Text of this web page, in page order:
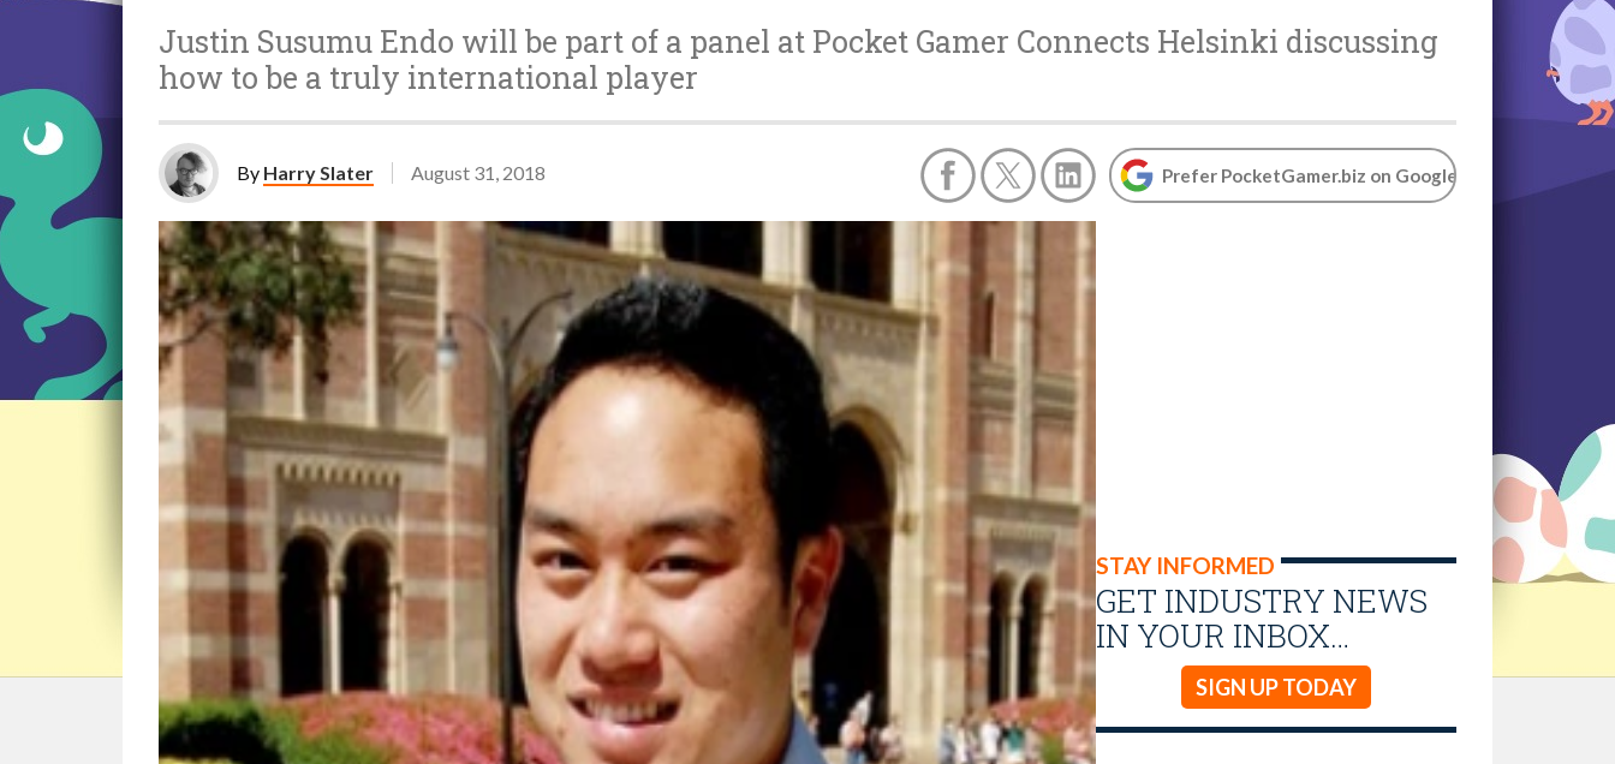
Justin Susumu Endo will be part of a panel at Pocket Gamer Connects Helsinki discussing
how to be a truly international player
By Harry Slater August 31, 2018 Prefer PocketGamer.biz on Google
STAY INFORMED
GET INDUSTRY NEWS
IN YOUR INBOX…
SIGN UP TODAY